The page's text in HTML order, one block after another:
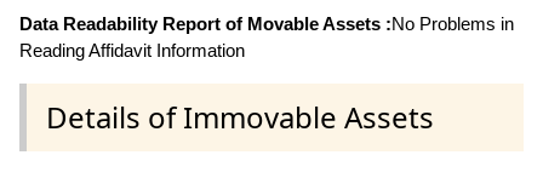
Data Readability Report of Movable Assets :No Problems in
Reading Affidavit Information
Details of Immovable Assets